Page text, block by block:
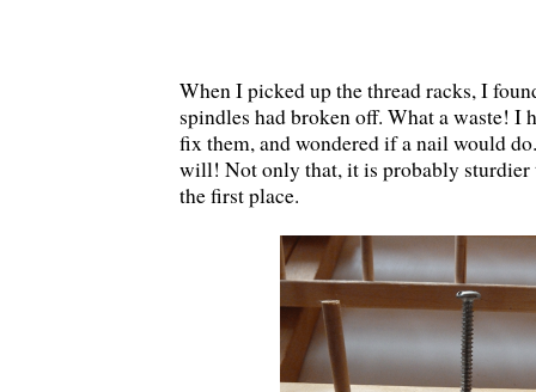
When I picked up the thread racks, I
spindles had broken off. What a waste! I
fix them, and wondered if a nail would
will! Not only that, it is probably sturdier
the first place.